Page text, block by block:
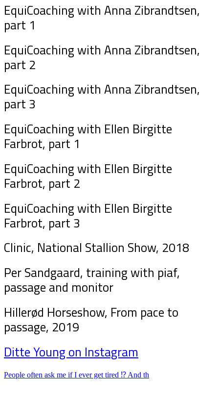
EquiCoaching with Anna Zibrandtsen,
part 1
EquiCoaching with Anna Zibrandtsen,
part 2
EquiCoaching with Anna Zibrandtsen,
part 3
EquiCoaching with Ellen Birgitte
Farbrot, part 1
EquiCoaching with Ellen Birgitte
Farbrot, part 2
EquiCoaching with Ellen Birgitte
Farbrot, part 3
Clinic, National Stallion Show, 2018
Per Sandgaard, training with piaf,
passage and monitor
Hillerød Horseshow, From pace to
passage, 2019
Ditte Young on Instagram
People often ask me if I ever get tired ⁉️ And th